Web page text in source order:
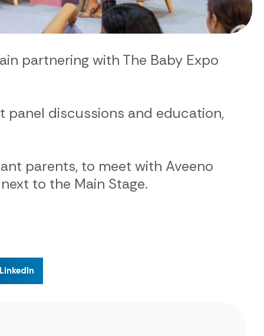
partnering with The Baby Expo
panel discussions and education,
parents, to meet with Aveeno
to the Main Stage.
LinkedIn